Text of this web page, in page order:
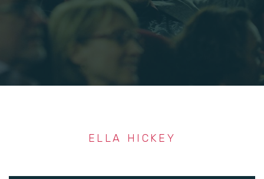
ELLA HICKEY